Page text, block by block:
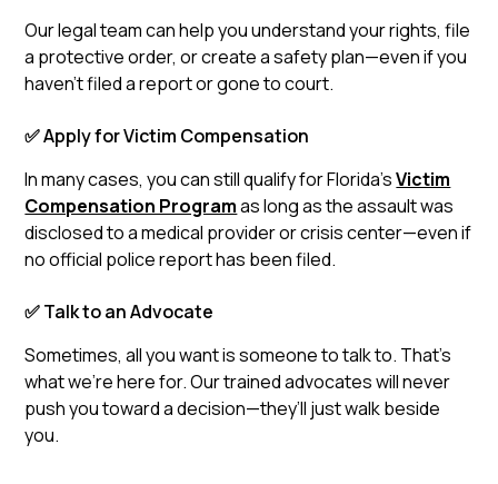
Our legal team can help you understand your rights, file
a protective order, or create a safety plan—even if you
haven’t filed a report or gone to court.
✅ Apply for Victim Compensation
In many cases, you can still qualify for Florida’sVictim
Compensation Programas long as the assault was
disclosed to a medical provider or crisis center—even if
no official police report has been filed.
✅ Talk to an Advocate
Sometimes, all you want is someone to talk to. That’s
what we’re here for. Our trained advocates will never
push you toward a decision—they’ll just walk beside
you.